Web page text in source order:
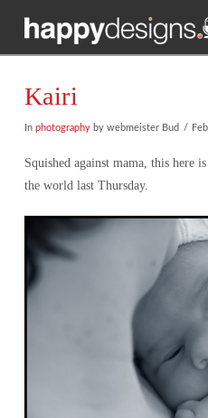
Kairi
In photographyby webmeister Bud
Squished against mama, this here
the world last Thursday.